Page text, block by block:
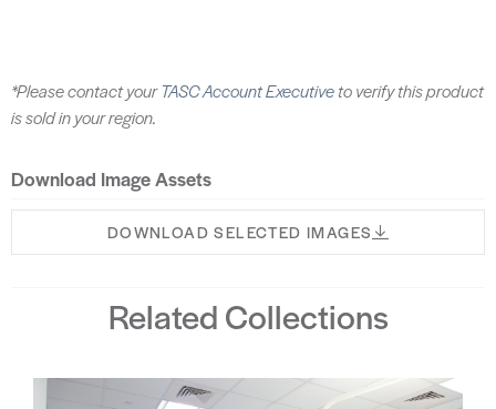
*Please contact yourTASC Account Executiveto verify this product
is sold in your region.
Download Image Assets
DOWNLOAD SELECTED IMAGES
Related Collections